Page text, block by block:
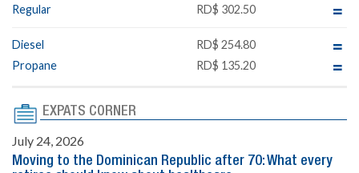
Regular
RD$ 302.50
Diesel
RD$ 254.80
Propane
RD$ 135.20
EXPATS CORNER
July 24, 2026
Moving to the Dominican Republic after 70: What every